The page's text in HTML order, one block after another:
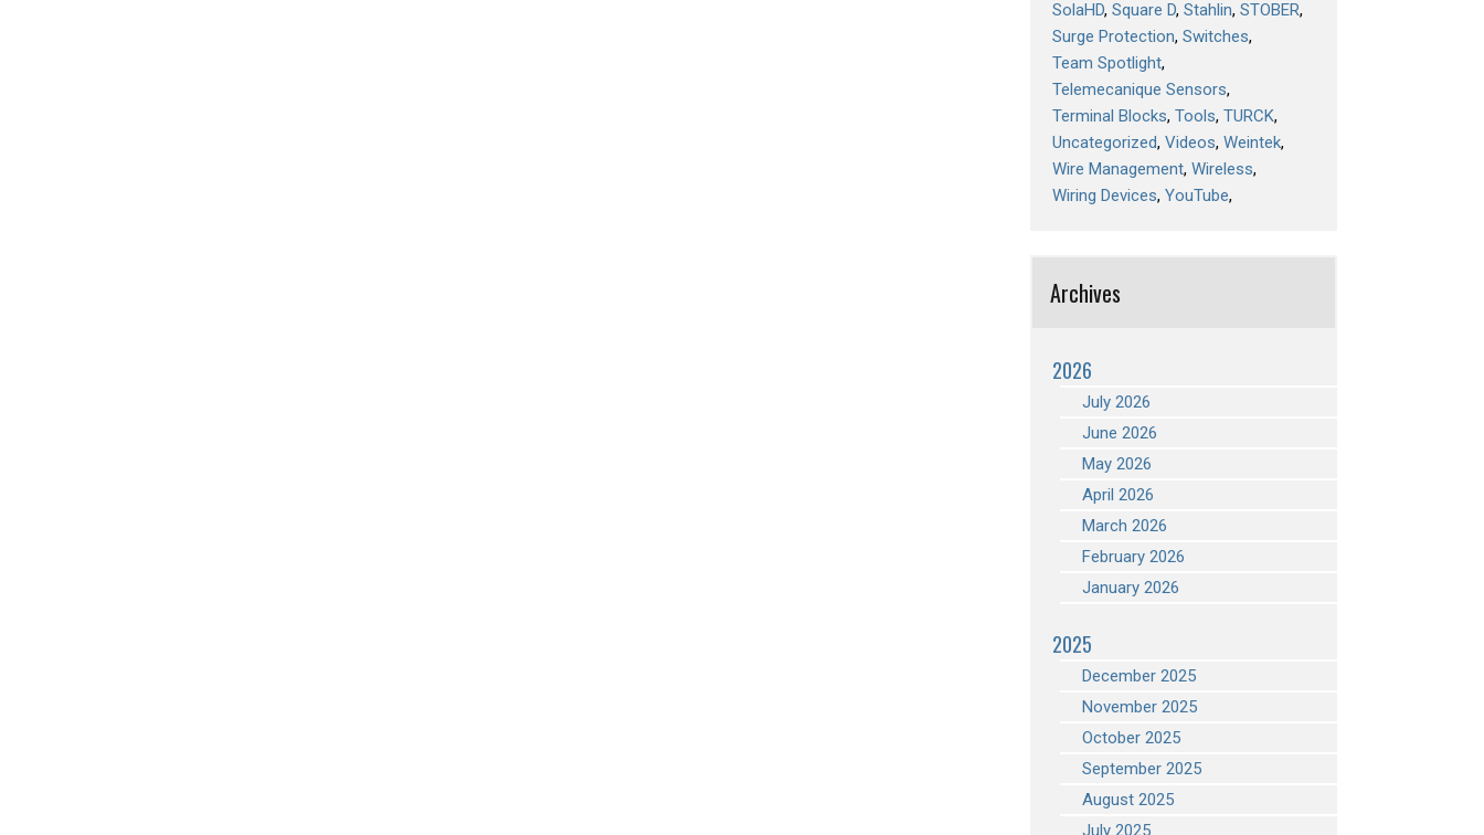
SolaHD Square D Stahlin STOBER
Surge Protection Switches
Team Spotlight
Telemecanique Sensors
Terminal Blocks Tools TURCK
Uncategorized Videos Weintek
Wire Management Wireless
Wiring Devices YouTube
Archives
2026
July 2026
June 2026
May 2026
April 2026
March 2026
February 2026
January 2026
2025
December 2025
November 2025
October 2025
September 2025
August 2025
July 2025